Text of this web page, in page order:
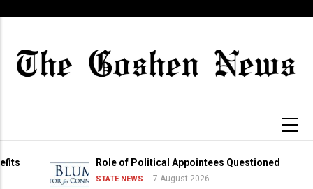
content
Role of Political Appointees Questioned
STATE NEWS 7 August 2026